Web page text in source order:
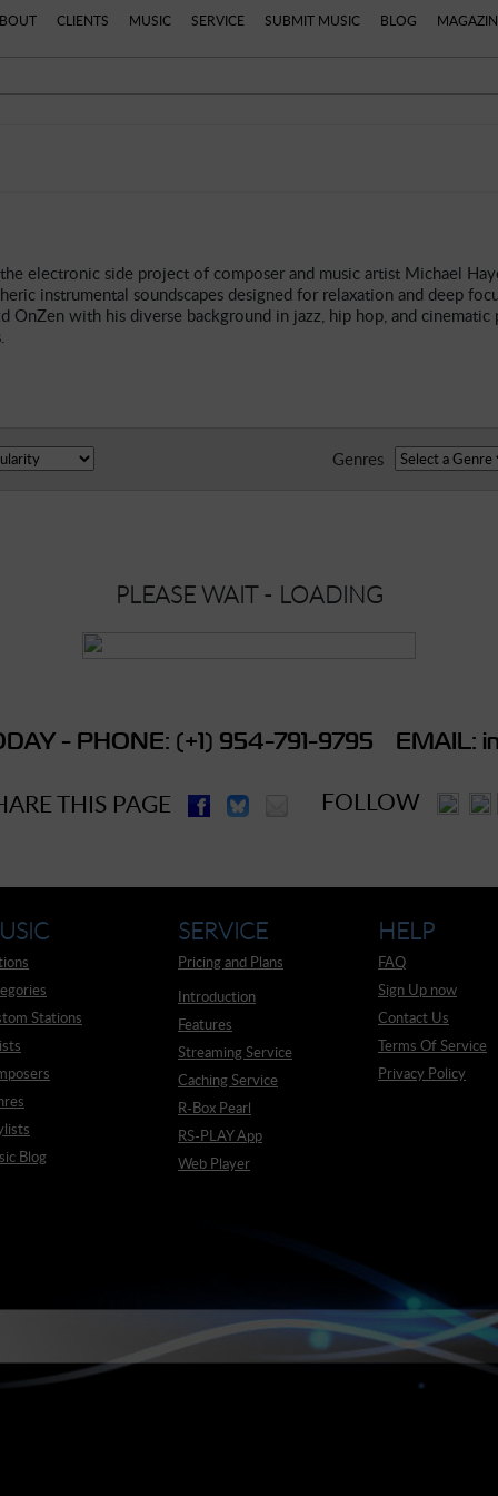
CLIENTS MUSIC SERVICE SUBMIT MUSIC BLOG
electronic side project of composer and music artist Michael
instrumental soundscapes designed for relaxation and deep
OnZen with his diverse background in jazz, hip hop, and
Genres
PLEASE WAIT - LOADING
- PHONE: (+1) 954-791-9795 EMAIL:
THIS PAGE FOLLOW
Stations
Blog
SERVICE
Pricing and Plans
Introduction
Features
Streaming Service
Caching Service
R-Box Pearl
RS-PLAY App
Web Player
HELP
FAQ
Sign Up now
Contact Us
Terms Of Service
Privacy Policy